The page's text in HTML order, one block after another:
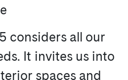
considers all our
It invites us into
spaces and